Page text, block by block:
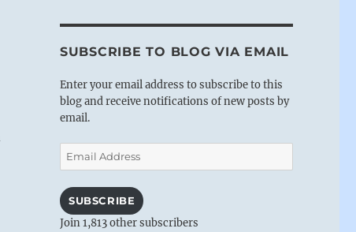
SUBSCRIBE TO BLOG VIA EMAIL
Enter your email address to subscribe to this
blog and receive notifications of new posts by
email.
Email
Address
SUBSCRIBE
Join 1,813 other subscribers